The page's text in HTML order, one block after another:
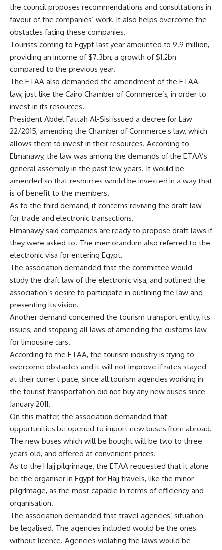
the council proposes recommendations and consultations in
favour of the companies’ work. It also helps overcome the
obstacles facing these companies.
Tourists coming to Egypt last year amounted to 9.9 million,
providing an income of $7.3bn, a growth of $1.2bn
compared to the previous year.
The ETAA also demanded the amendment of the ETAA
law, just like the Cairo Chamber of Commerce’s, in order to
invest in its resources.
President Abdel Fattah Al-Sisi issued a decree for Law
22/2015, amending the Chamber of Commerce’s law, which
allows them to invest in their resources. According to
Elmanawy, the law was among the demands of the ETAA’s
general assembly in the past few years. It would be
amended so that resources would be invested in a way that
is of benefit to the members.
As to the third demand, it concerns reviving the draft law
for trade and electronic transactions.
Elmanawy said companies are ready to propose draft laws if
they were asked to. The memorandum also referred to the
electronic visa for entering Egypt.
The association demanded that the committee would
study the draft law of the electronic visa, and outlined the
association’s desire to participate in outlining the law and
presenting its vision.
Another demand concerned the tourism transport entity, its
issues, and stopping all laws of amending the customs law
for limousine cars.
According to the ETAA, the tourism industry is trying to
overcome obstacles and it will not improve if rates stayed
at their current pace, since all tourism agencies working in
the tourist transportation did not buy any new buses since
January 2011.
On this matter, the association demanded that
opportunities be opened to import new buses from abroad.
The new buses which will be bought will be two to three
years old, and offered at convenient prices.
As to the Hajj pilgrimage, the ETAA requested that it alone
be the organiser in Egypt for Hajj travels, like the minor
pilgrimage, as the most capable in terms of efficiency and
organisation.
The association demanded that travel agencies’ situation
be legalised. The agencies included would be the ones
without licence. Agencies violating the laws would be